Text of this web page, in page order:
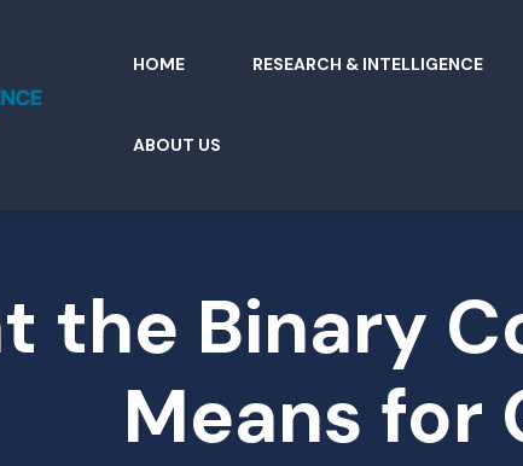
HOME RESEARCH & INTELLIGENCE
ABOUT US
the Binary
Means for